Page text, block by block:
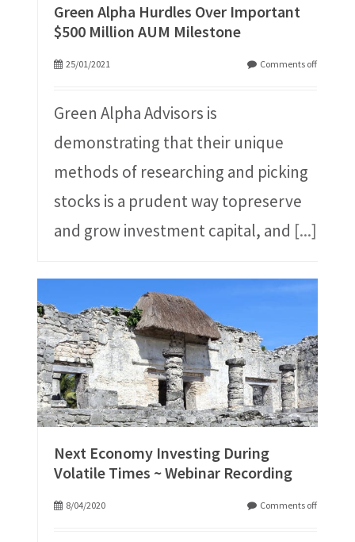
Green Alpha Hurdles Over Important
$500 Million AUM Milestone
25/01/2021 Comments off
Green Alpha Advisors is
demonstrating that their unique
methods of researching and picking
stocks is a prudent way topreserve
and grow investment capital, and [...]
Next Economy Investing During
Volatile Times ~ Webinar Recording
8/04/2020 Comments off